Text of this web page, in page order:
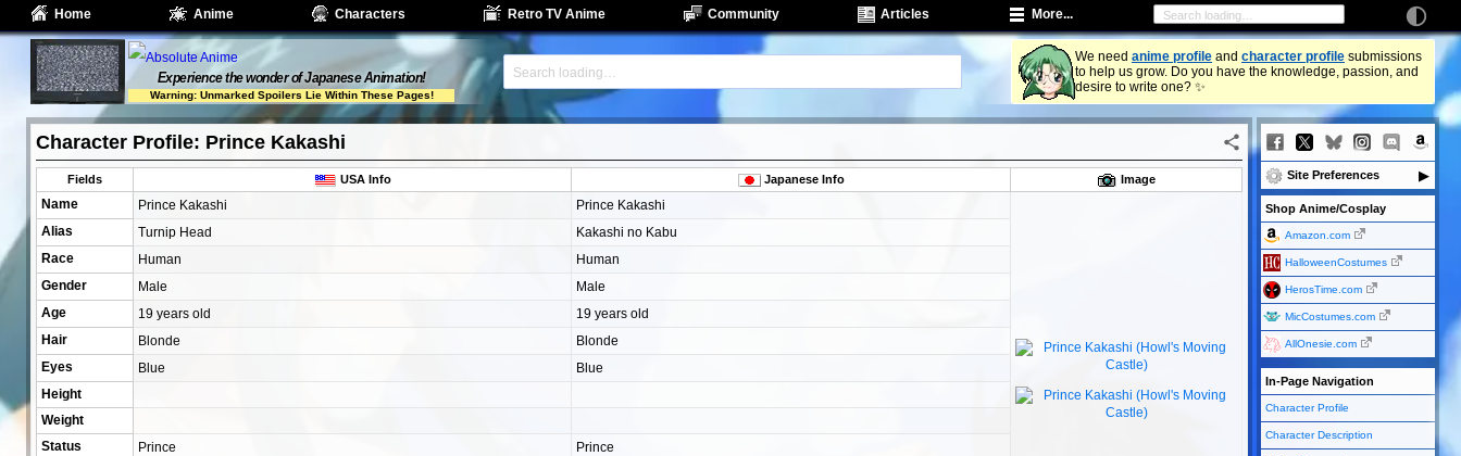
Home Anime Characters Retro TV Anime Community Articles More...
Experience the wonder of Japanese Animation!
Warning: Unmarked Spoilers Lie Within These Pages!
We need anime profile and character profile submissions
to help us grow. Do you have the knowledge, passion, and
desire to write one? ✨
Character Profile: Prince Kakashi
Fields USA Info Japanese Info Image
Name Prince Kakashi
Prince Kakashi
Alias
Turnip Head
Kakashi no Kabu
Race
Human
Human
Gender
Male
Male
Age
19 years old
19 years old
Hair
Blonde
Blonde
Eyes
Blue
Blue
Height
Weight
Status
Prince
Prince
Site Preferences
Shop Anime/Cosplay
Amazon.com
HalloweenCostumes
HerosTime.com
MicCostumes.com
AllOnesie.com
In-Page Navigation
Character Profile
Character Description